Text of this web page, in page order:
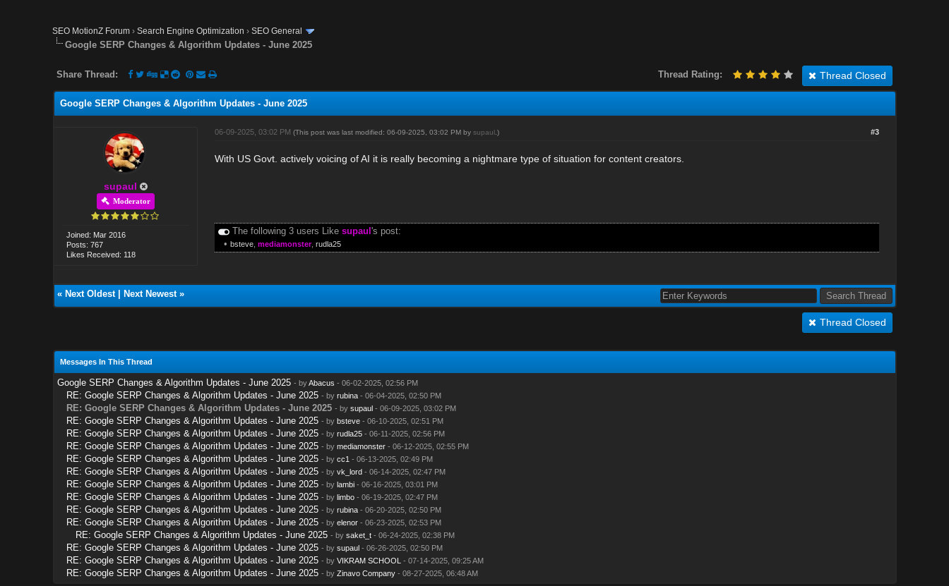
SEO MotionZ Forum ›Search Engine Optimization ›SEO General
Google SERP Changes & Algorithm Updates - June 2025
Thread Closed
Thread Rating:
Share Thread:
Google SERP Changes & Algorithm Updates - June 2025
supaul
Moderator
Joined: Mar 2016
Posts: 767
Likes Received: 118
#3
06-09-2025, 03:02 PM (This post was last modified: 06-09-2025, 03:02 PM by supaul.)
With US Govt. actively voicing of AI it is really becoming a nightmare type of situation for content creators.
The following 3 users Like supaul 's post:
• bsteve, mediamonster, rudla25
« Next Oldest| Next Newest»
Thread Closed
Messages In This Thread
Google SERP Changes & Algorithm Updates - June 2025 - byAbacus - 06-02-2025, 02:56 PM
RE: Google SERP Changes & Algorithm Updates - June 2025 - by rubina- 06-04-2025, 02:50 PM
RE: Google SERP Changes & Algorithm Updates - June 2025 - by supaul- 06-09-2025, 03:02 PM
RE: Google SERP Changes & Algorithm Updates - June 2025 - by bsteve- 06-10-2025, 02:51 PM
RE: Google SERP Changes & Algorithm Updates - June 2025 - by rudla25- 06-11-2025, 02:56 PM
RE: Google SERP Changes & Algorithm Updates - June 2025 - by mediamonster- 06-12-2025, 02:55 PM
RE: Google SERP Changes & Algorithm Updates - June 2025 - by cc1 - 06-13-2025, 02:49 PM
RE: Google SERP Changes & Algorithm Updates - June 2025 - by vk_lord- 06-14-2025, 02:47 PM
RE: Google SERP Changes & Algorithm Updates - June 2025 - by lambi- 06-16-2025, 03:01 PM
RE: Google SERP Changes & Algorithm Updates - June 2025 - by limbo- 06-19-2025, 02:47 PM
RE: Google SERP Changes & Algorithm Updates - June 2025 - by rubina- 06-20-2025, 02:50 PM
RE: Google SERP Changes & Algorithm Updates - June 2025 - by elenor- 06-23-2025, 02:53 PM
RE: Google SERP Changes & Algorithm Updates - June 2025 - by saket_t- 06-24-2025, 02:38 PM
RE: Google SERP Changes & Algorithm Updates - June 2025 - by supaul- 06-26-2025, 02:50 PM
RE: Google SERP Changes & Algorithm Updates - June 2025 - by VIKRAM SCHOOL - 07-14-2025, 09:25 AM
RE: Google SERP Changes & Algorithm Updates - June 2025 - by Zinavo Company- 08-27-2025, 06:48 AM